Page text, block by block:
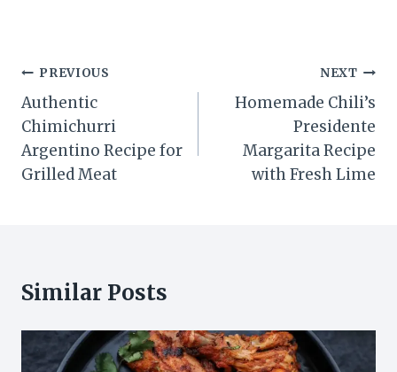
Post
navigation
PREVIOUS
Authentic
Chimichurri
Argentino Recipe for
Grilled Meat
NEXT
Homemade Chili’s
Presidente
Margarita Recipe
with Fresh Lime
Similar Posts